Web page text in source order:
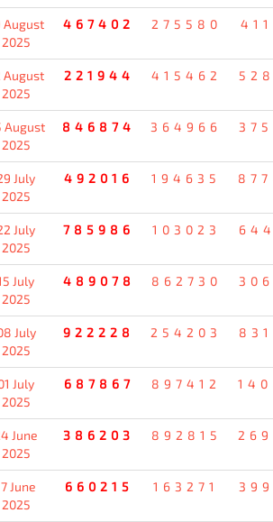
August
2025
467402 275580
August
2025
221944 415462
August
2025
846874 364966
July
2025
492016 194635
July
2025
785986 103023
July
2025
489078 862730
July
2025
922228 254203
July
2025
687867 897412
June
2025
386203 892815
June
2025
660215 163271